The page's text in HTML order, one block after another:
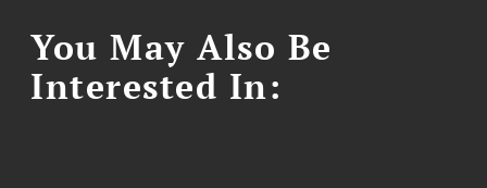
You May Also Be
Interested In: